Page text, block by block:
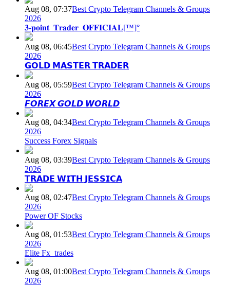
Aug 08, 07:37Best Crypto Telegram Channels & Groups
2026
𝟑-𝐩𝐨𝐢𝐧𝐭_𝐓𝐫𝐚𝐝𝐞𝐫_𝐎𝐅𝐅𝐈𝐂𝐈𝐀𝐋[™]°
Aug 08, 06:45Best Crypto Telegram Channels & Groups
2026
𝗚𝗢𝗟𝗗 𝗠𝗔𝗦𝗧𝗘𝗥 𝗧𝗥𝗔𝗗𝗘𝗥
Aug 08, 05:59Best Crypto Telegram Channels & Groups
2026
𝙁𝙊𝙍𝙀𝙓 𝙂𝙊𝙇𝘿 𝙒𝙊𝙍𝙇𝘿
Aug 08, 04:34Best Crypto Telegram Channels & Groups
2026
Success Forex Signals
Aug 08, 03:39Best Crypto Telegram Channels & Groups
2026
𝗧𝗥𝗔𝗗𝗘 𝗪𝗜𝗧𝗛 𝗝𝗘𝗦𝗦𝗜𝗖𝗔
Aug 08, 02:47Best Crypto Telegram Channels & Groups
2026
Power OF Stocks
Aug 08, 01:53Best Crypto Telegram Channels & Groups
2026
Elite Fx_trades
Aug 08, 01:00Best Crypto Telegram Channels & Groups
2026